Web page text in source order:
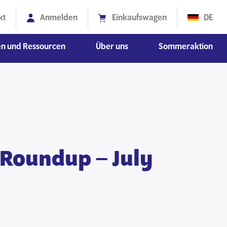
Anmelden Einkaufswagen DE
und Ressourcen Über uns Sommeraktion
– July